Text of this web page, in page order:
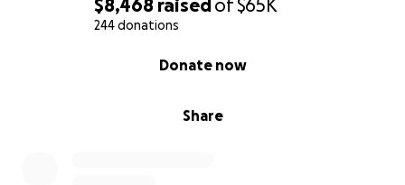
$8,468 raised of$65K
244 donations
Share
Donate now